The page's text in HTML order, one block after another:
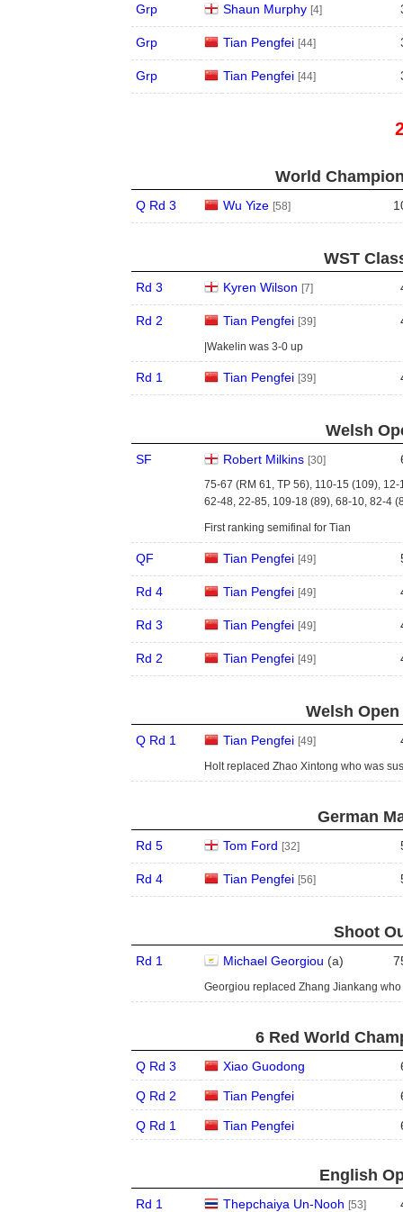
Grp Shaun Murphy [4]
Grp Tian Pengfei [44]
Grp Tian Pengfei [44]
World
Q Rd 3 Wu Yize [58]
WST
Rd 3 Kyren Wilson [7]
Rd 2 Tian Pengfei [39]
|Wakelin was 3-0 up
Rd 1 Tian Pengfei [39]
Welsh
SF Robert Milkins [30]
75-67 (RM 61, TP 56), 110-15 (109), 12-
62-48, 22-85, 109-18 (89), 68-10, 82-4
First ranking semifinal for Tian
QF Tian Pengfei [49]
Rd 4 Tian Pengfei [49]
Rd 3 Tian Pengfei [49]
Rd 2 Tian Pengfei [49]
Welsh Open
Q Rd 1 Tian Pengfei [49]
Holt replaced Zhao Xintong who was
German
Rd 5 Tom Ford [32]
Rd 4 Tian Pengfei [56]
Shoot
Rd 1 Michael Georgiou (a)
Georgiou replaced Zhang Jiankang
6 Red World
Q Rd 3 Xiao Guodong
Q Rd 2 Tian Pengfei
Q Rd 1 Tian Pengfei
English
Rd 1 Thepchaiya Un-Nooh [53]